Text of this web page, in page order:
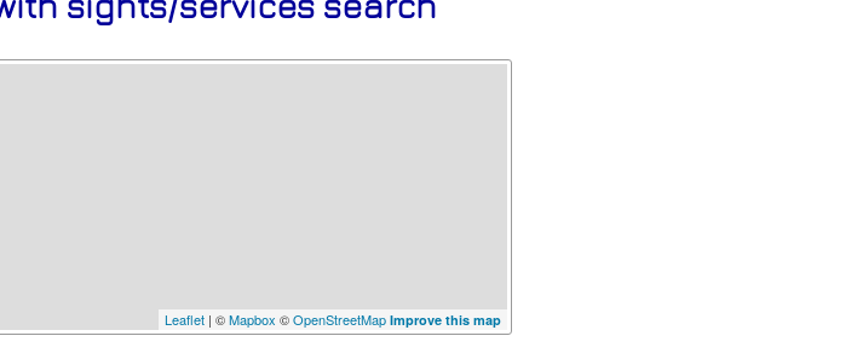
Leaflet | ©Mapbox ©OpenStreetMap Improve this map